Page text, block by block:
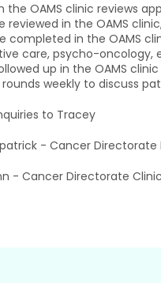
the OAMS clinic reviews
reviewed in the OAMS
completed in the OAMS
care, psycho-
up in the OAMS
weekly to discuss
to Tracey
- Cancer
- Cancer Directorate